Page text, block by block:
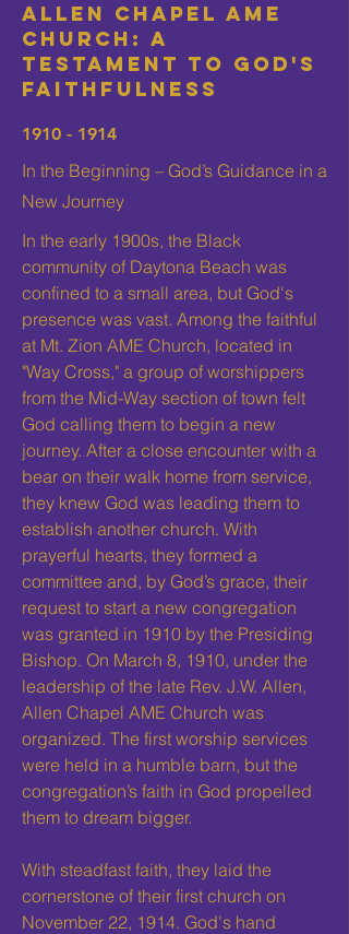
Allen Chapel AME
Church: A
Testament to God's
Faithfulness
1910 - 1914
In the Beginning – God’s Guidance in a
New Journey
In the early 1900s, the Black
community of Daytona Beach was
confined to a small area, but God's
presence was vast. Among the faithful
at Mt. Zion AME Church, located in
"Way Cross," a group of worshippers
from the Mid-Way section of town felt
God calling them to begin a new
journey. After a close encounter with a
bear on their walk home from service,
they knew God was leading them to
establish another church. With
prayerful hearts, they formed a
committee and, by God’s grace, their
request to start a new congregation
was granted in 1910 by the Presiding
Bishop. On March 8, 1910, under the
leadership of the late Rev. J.W. Allen,
Allen Chapel AME Church was
organized. The first worship services
were held in a humble barn, but the
congregation’s faith in God propelled
them to dream bigger.
With steadfast faith, they laid the
cornerstone of their first church on
November 22, 1914. God's hand